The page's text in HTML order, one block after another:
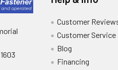
Customer
Customer Service
Blog
Financing